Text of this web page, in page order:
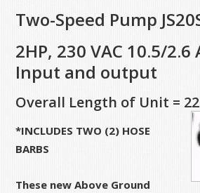
Two-Speed Pump
2HP, 230 VAC 10.5/2.6
Input and output
Overall Length of Unit =
*INCLUDES TWO (2) HOSE
BARBS
These new Above Ground